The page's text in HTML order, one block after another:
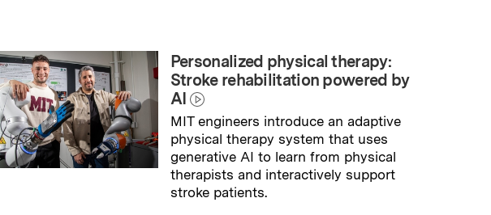
Personalized physical therapy:
Stroke rehabilitation powered by
AI
MIT engineers introduce an adaptive
physical therapy system that uses
generative AI to learn from physical
therapists and interactively support
stroke patients.